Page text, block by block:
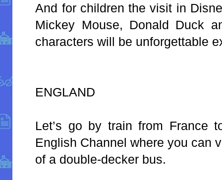
And for children the visit in
Mickey Mouse, Donald Duck
characters will be unforgettable
ENGLAND
Let’s go by train from France
English Channel where you can
of a double-decker bus.